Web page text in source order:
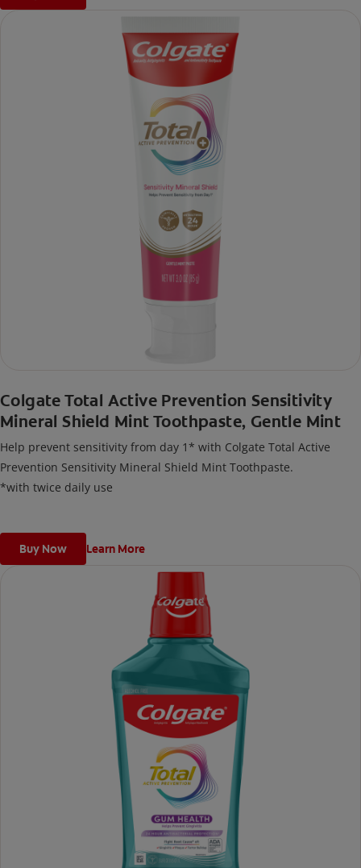
Colgate Total Active Prevention Sensitivity
Mineral Shield Mint Toothpaste, Gentle Mint
Help prevent sensitivity from day 1* with Colgate Total Active
Prevention Sensitivity Mineral Shield Mint Toothpaste.
*with twice daily use
Buy Now Learn More